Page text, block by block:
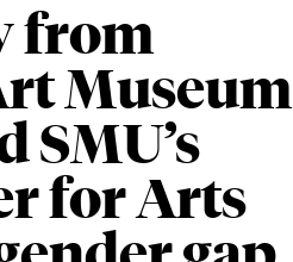
from
Museum
SMU’s
for Arts